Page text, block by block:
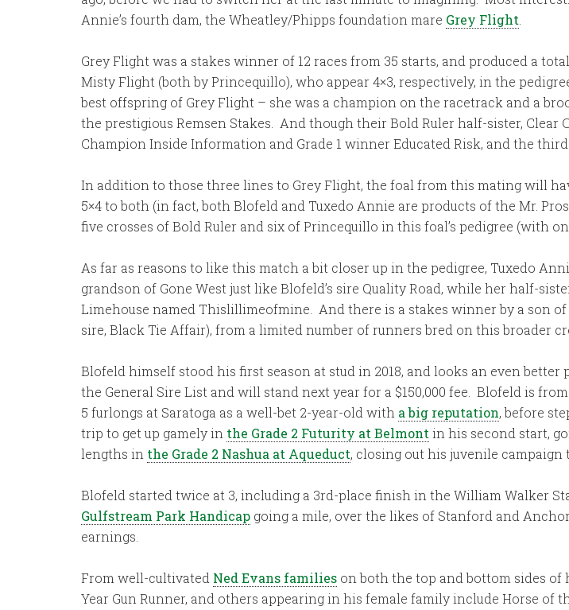
Annie’s fourth dam, the Wheatley/Phipps foundation mare Grey Flight
Grey Flight was a stakes winner of 12 races from 35 starts, and produced a
Misty Flight (both by Princequillo), who appear 4×3, respectively, in the
best offspring of Grey Flight – she was a champion on the racetrack and a
the prestigious Remsen Stakes. And though their Bold Ruler half-sister, Clear
Champion Inside Information and Grade 1 winner Educated Risk, and the
In addition to those three lines to Grey Flight, the foal from this mating will
5×4 to both (in fact, both Blofeld and Tuxedo Annie are products of the Mr.
five crosses of Bold Ruler and six of Princequillo in this foal’s pedigree (with
As far as reasons to like this match a bit closer up in the pedigree, Tuxedo
grandson of Gone West just like Blofeld’s sire Quality Road, while her half-
Limehouse named Thislillimeofmine. And there is a stakes winner by a son
sire, Black Tie Affair), from a limited number of runners bred on this broader
Blofeld himself stood his first season at stud in 2018, and looks an even better
the General Sire List and will stand next year for a $150,000 fee. Blofeld is
5 furlongs at Saratoga as a well-bet 2-year-old with a big reputation, before
trip to get up gamely in the Grade 2 Futurity at Belmont in his second start,
lengths in the Grade 2 Nashua at Aqueduct, closing out his juvenile campaign
Blofeld started twice at 3, including a 3rd-place finish in the William Walker
Gulfstream Park Handicap going a mile, over the likes of Stanford and
earnings.
From well-cultivated Ned Evans families on both the top and bottom sides of
Year Gun Runner, and others appearing in his female family include Horse of